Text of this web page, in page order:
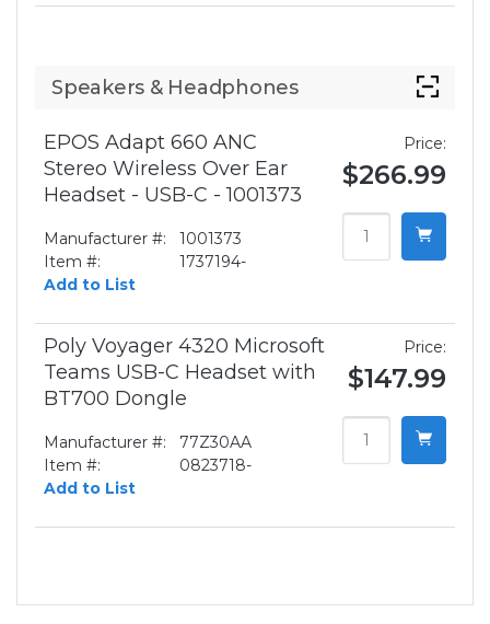
Speakers & Headphones
EPOS Adapt 660 ANC
Stereo Wireless Over Ear
Headset - USB-C - 1001373
Manufacturer #:
1001373
Item #:
1737194-
Add to List
Price:
$266.99
Poly Voyager 4320 Microsoft
Teams USB-C Headset with
BT700 Dongle
Manufacturer #:
77Z30AA
Item #:
0823718-
Add to List
Price:
$147.99